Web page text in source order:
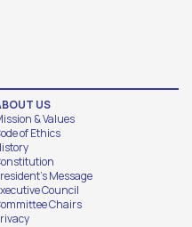
US
& Values
of Ethics
Message
Council
Chairs